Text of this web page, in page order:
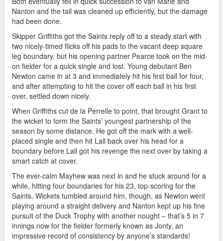
Nanton and the tail was cleaned up efficiently, but the damage
had been done.
Skipper Griffiths got the Saints reply off to a steady start with
two nicely-timed flicks off his pads to the vacant deep square
leg boundary, but his opening partner Pearce took on the mid-
on fielder for a quick single and lost. Young debutant Ben
Newton came in at 3 and immediately hit his first ball for four,
and after attempting to hit the cover off each ball in his first
over, settled down nicely.
When Griffiths cut de la Perrelle to point, that brought Grant to
the wicket to form the Saints’ youngest partnership of the
season by some distance. He got off the mark with a well-
placed single and then hit Lall back over his head for a
boundary before Lall got his revenge the next over by taking a
smart catch at cover.
The ever-calm Mayhew was next in and he stuck around for a
while, hitting four boundaries for his 23, top-scoring for the
Saints. Wickets tumbled around him, though, as Newton went
playing around a straight delivery and Nanton kept up his fine
pursuit of the Duck Trophy with another nought – that’s 5 in 7
innings now for the fielder formerly known as Jonty, an
impressive record of consistency by anyone’s standards!